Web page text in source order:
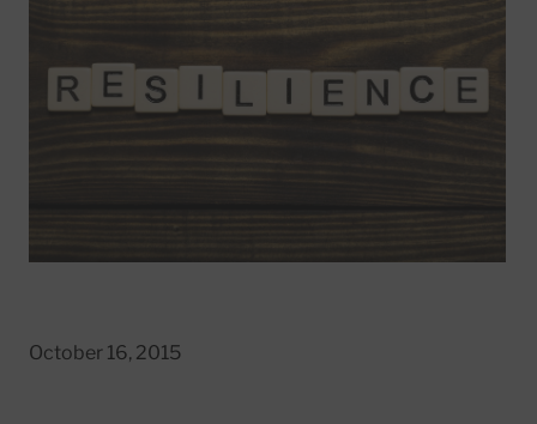
October 16, 2015